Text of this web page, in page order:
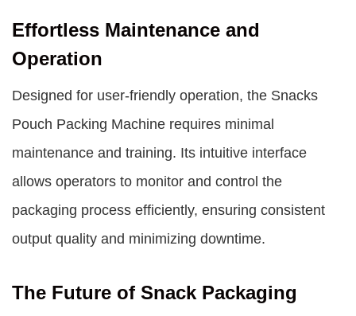
Effortless Maintenance and
Operation
Designed for user-friendly operation, the Snacks
Pouch Packing Machine requires minimal
maintenance and training. Its intuitive interface
allows operators to monitor and control the
packaging process efficiently, ensuring consistent
output quality and minimizing downtime.
The Future of Snack Packaging